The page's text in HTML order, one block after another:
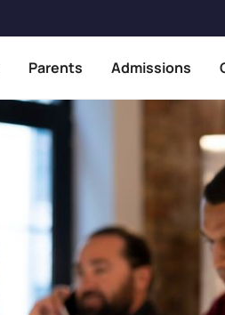
Parents Admissions